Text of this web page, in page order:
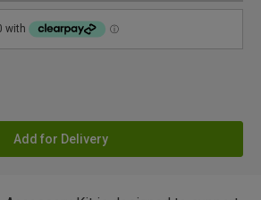
Add for Delivery